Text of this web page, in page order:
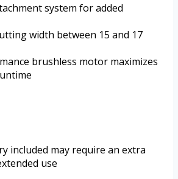
system for added
width between 15 and 17
brushless motor maximizes
included may require an extra
use